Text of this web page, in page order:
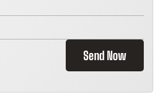
Send Now